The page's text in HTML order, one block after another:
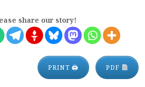
share our story!
PRINT 🖨 PDF